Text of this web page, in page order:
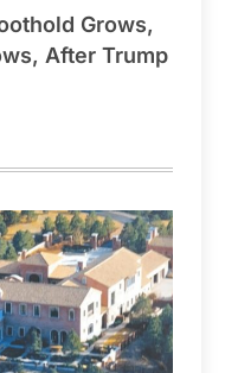
Grows,
After Trump